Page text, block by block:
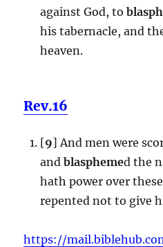
against God, to
his tabernacle, and
heaven.
Rev.16
[9] And men were
and blasphemed the
hath power over
repented not to give
https://